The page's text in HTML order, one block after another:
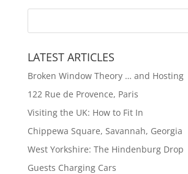
LATEST ARTICLES
Broken Window Theory … and Hosting
122 Rue de Provence, Paris
Visiting the UK: How to Fit In
Chippewa Square, Savannah, Georgia
West Yorkshire: The Hindenburg Drop
Guests Charging Cars